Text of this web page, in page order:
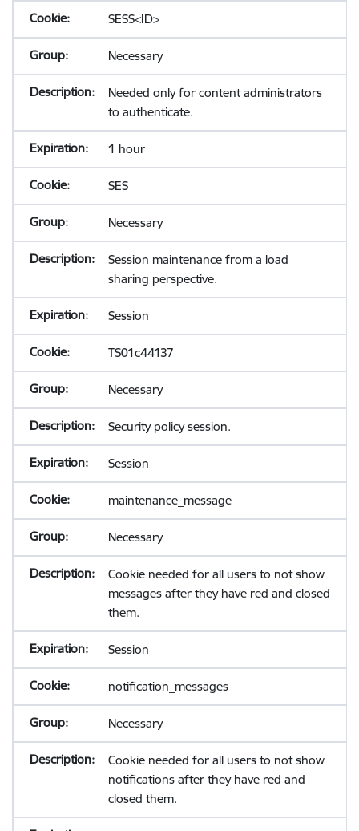
SESS<ID>
Necessary
Needed only for content administrators
to authenticate.
1 hour
SES
Necessary
Session maintenance from a load
sharing perspective.
Session
TS01c44137
Necessary
Security policy session.
Session
maintenance_message
Necessary
Cookie needed for all users to not show
messages after they have red and closed
them.
Session
notification_messages
Necessary
Cookie needed for all users to not show
notifications after they have red and
closed them.